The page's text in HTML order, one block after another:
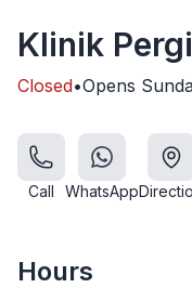
Klinik
Closed•Opens
Call WhatsApp
Hours